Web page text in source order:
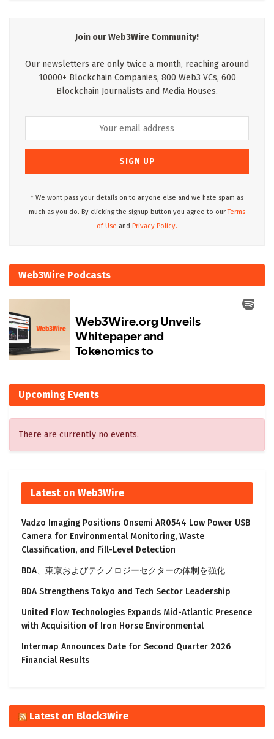
Join our Web3Wire Community!
Our newsletters are only twice a month, reaching around
10000+ Blockchain Companies, 800 Web3 VCs, 600
Blockchain Journalists and Media Houses.
* We wont pass your details on to anyone else and we hate spam as
much as you do. By clicking the signup button you agree to ourTerms
of Use and Privacy Policy.
Web3Wire Podcasts
Upcoming Events
There are currently no events.
Latest on Web3Wire
Vadzo Imaging Positions Onsemi AR0544 Low Power USB
Camera for Environmental Monitoring, Waste
Classification, and Fill-Level Detection
BDA、東京およびテクノロジーセクターの体制を強化
BDA Strengthens Tokyo and Tech Sector Leadership
United Flow Technologies Expands Mid-Atlantic Presence
with Acquisition of Iron Horse Environmental
Intermap Announces Date for Second Quarter 2026
Financial Results
Latest on Block3Wire